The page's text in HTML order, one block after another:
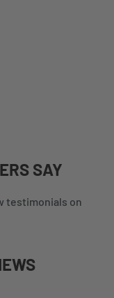
SAY
testimonials on